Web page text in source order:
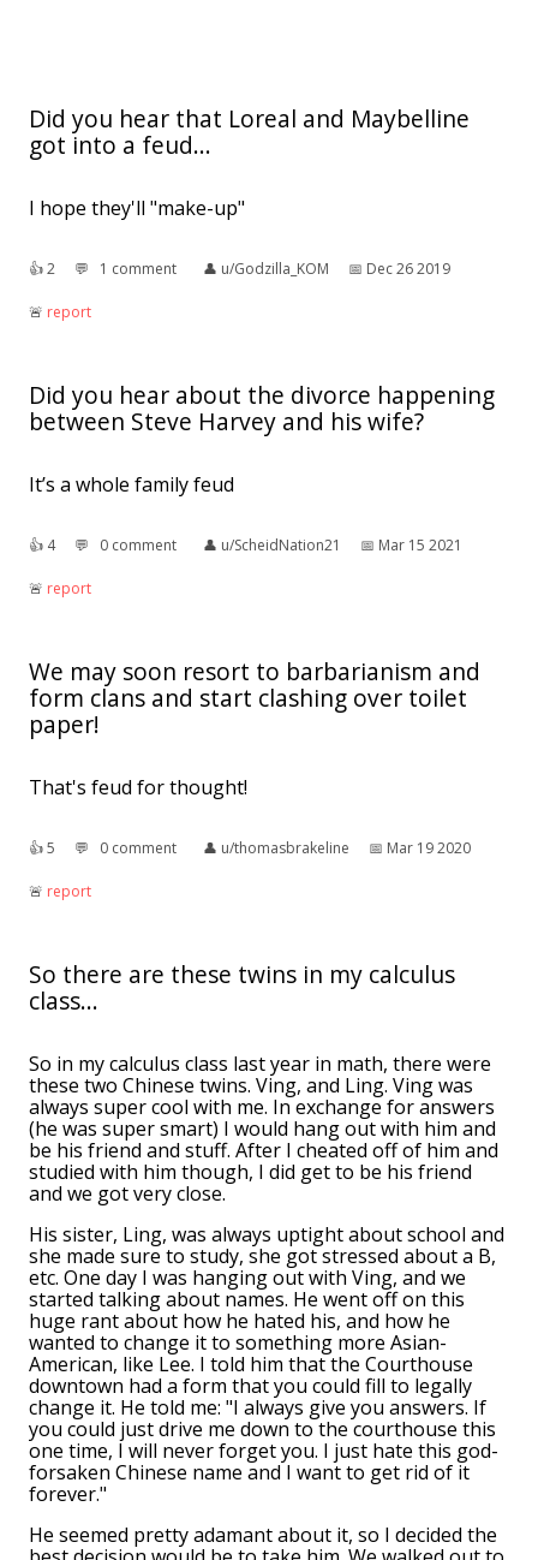
Did you hear that Loreal and Maybelline
got into a feud...
I hope they'll "make-up"
👍︎2 💬︎ 1 comment 👤︎ u/Godzilla_KOM 📅︎ Dec 26 2019
🚨︎ report
Did you hear about the divorce happening
between Steve Harvey and his wife?
It’s a whole family feud
👍︎ 4 💬︎ 0 comment 👤︎ u/ScheidNation21 📅︎ Mar 15 2021
🚨︎ report
We may soon resort to barbarianism and
form clans and start clashing over toilet
paper!
That's feud for thought!
👍︎5 💬︎ 0 comment 👤︎ u/thomasbrakeline 📅︎ Mar 19 2020
🚨︎ report
So there are these twins in my calculus
class...
So in my calculus class last year in math, there were
these two Chinese twins. Ving, and Ling. Ving was
always super cool with me. In exchange for answers
(he was super smart) I would hang out with him and
be his friend and stuff. After I cheated off of him and
studied with him though, I did get to be his friend
and we got very close.
His sister, Ling, was always uptight about school and
she made sure to study, she got stressed about a B,
etc. One day I was hanging out with Ving, and we
started talking about names. He went off on this
huge rant about how he hated his, and how he
wanted to change it to something more Asian-
American, like Lee. I told him that the Courthouse
downtown had a form that you could fill to legally
change it. He told me: "I always give you answers. If
you could just drive me down to the courthouse this
one time, I will never forget you. I just hate this god-
forsaken Chinese name and I want to get rid of it
forever."
He seemed pretty adamant about it, so I decided the